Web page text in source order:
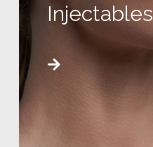
Injectables